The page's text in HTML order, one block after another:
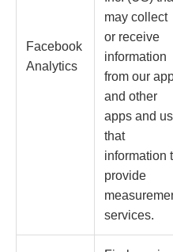
Facebook
Analytics
may collect
or receive
information
from our
and other
apps and
that
information
provide
services.